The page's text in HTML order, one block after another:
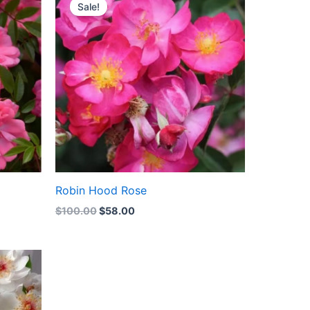
Sale!
Robin Hood Rose
$100.00
was:
$100.00.
$58.00
is:
$58.00.